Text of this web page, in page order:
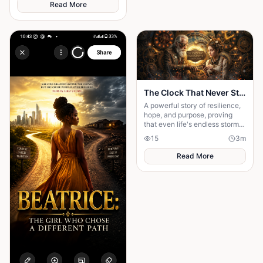
Read More
begin to sound from within her,
suggesting that whatever she
encountered has entered the
village through her.
The Clock That Never Stopped
A powerful story of resilience,
hope, and purpose, proving
that even life's endless storms
can't stop a determined heart.
15 3m
Read More